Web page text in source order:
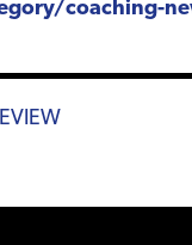
coaching-